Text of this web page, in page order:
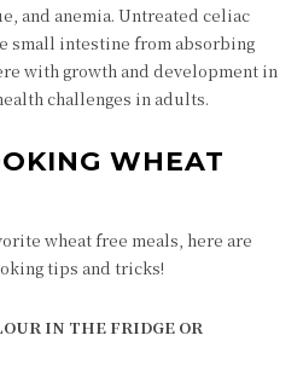
and anemia. Untreated celiac
small intestine from absorbing
with growth and development in
challenges in adults.
WHEAT
wheat free meals, here are
tips and tricks!
IN THE FRIDGE OR